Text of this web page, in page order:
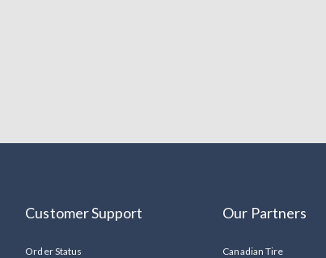
Customer Support
Order Status
Our Partners
Canadian Tire